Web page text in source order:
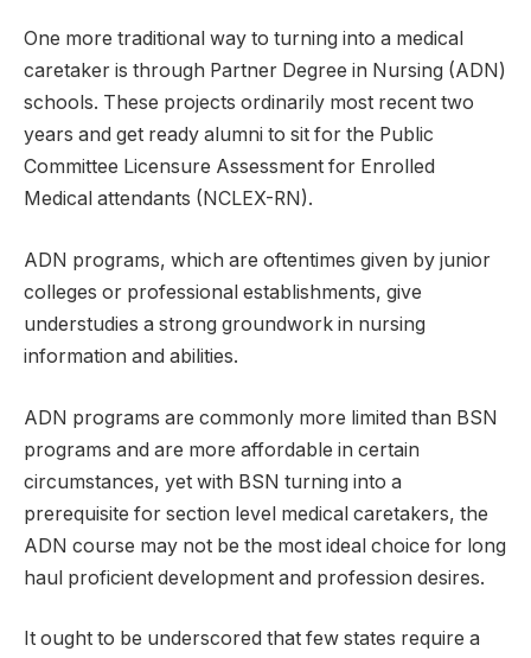
One more traditional way to turning into a medical
caretaker is through Partner Degree in Nursing (ADN)
schools. These projects ordinarily most recent two
years and get ready alumni to sit for the Public
Committee Licensure Assessment for Enrolled
Medical attendants (NCLEX-RN).
ADN programs, which are oftentimes given by junior
colleges or professional establishments, give
understudies a strong groundwork in nursing
information and abilities.
ADN programs are commonly more limited than BSN
programs and are more affordable in certain
circumstances, yet with BSN turning into a
prerequisite for section level medical caretakers, the
ADN course may not be the most ideal choice for long
haul proficient development and profession desires.
It ought to be underscored that few states require a